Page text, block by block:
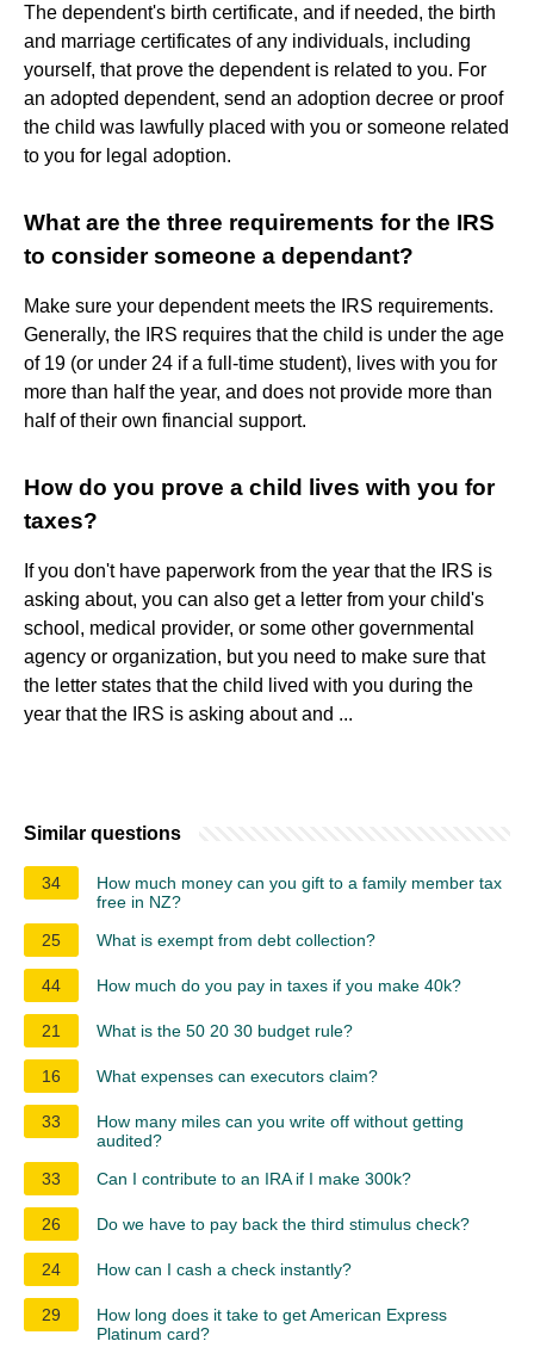
The dependent's birth certificate, and if needed, the birth
and marriage certificates of any individuals, including
yourself, that prove the dependent is related to you. For
an adopted dependent, send an adoption decree or proof
the child was lawfully placed with you or someone related
to you for legal adoption.
What are the three requirements for the IRS
to consider someone a dependant?
Make sure your dependent meets the IRS requirements.
Generally, the IRS requires that the child is under the age
of 19 (or under 24 if a full-time student), lives with you for
more than half the year, and does not provide more than
half of their own financial support.
How do you prove a child lives with you for
taxes?
If you don't have paperwork from the year that the IRS is
asking about, you can also get a letter from your child's
school, medical provider, or some other governmental
agency or organization, but you need to make sure that
the letter states that the child lived with you during the
year that the IRS is asking about and ...
Similar questions
34
How much money can you gift to a family member tax
free in NZ?
25
What is exempt from debt collection?
44 How much do you pay in taxes if you make 40k?
21 What is the 50 20 30 budget rule?
16 What expenses can executors claim?
33
How many miles can you write off without getting
audited?
33
Can I contribute to an IRA if I make 300k?
26 Do we have to pay back the third stimulus check?
24 How can I cash a check instantly?
29
How long does it take to get American Express
Platinum card?